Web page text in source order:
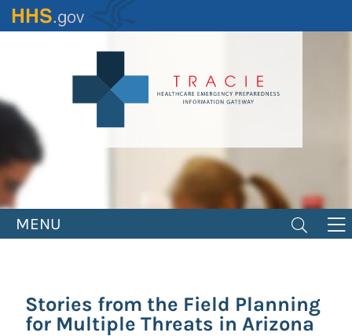
Skip
to
MENU
Stories from the Field Planning
for Multiple Threats in Arizona